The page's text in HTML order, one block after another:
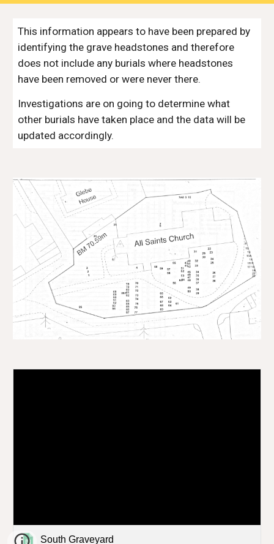
This information appears to have been prepared by
identifying the grave headstones and therefore
does not include any burials where headstones
have been removed or were never there.
Investigations are on going to determine what
other burials have taken place and the data will be
updated accordingly.
South Graveyard